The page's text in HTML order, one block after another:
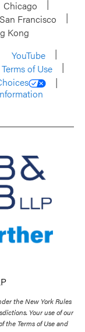
Chicago
San Francisco
Kong
YouTube
Terms of Use
the New York Rules
Your use of our
the Terms of Use and